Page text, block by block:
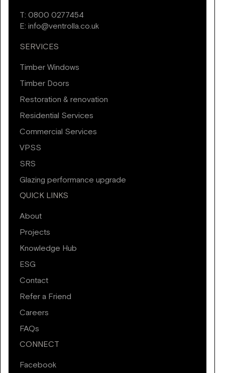
T:0800 0277454
E:info@ventrolla.co.uk
SERVICES
Timber Windows
Timber Doors
Restoration & renovation
Residential Services
Commercial Services
VPSS
SRS
Glazing performance upgrade
QUICK LINKS
About
Projects
Knowledge Hub
ESG
Contact
Refer a Friend
Careers
FAQs
CONNECT
Facebook